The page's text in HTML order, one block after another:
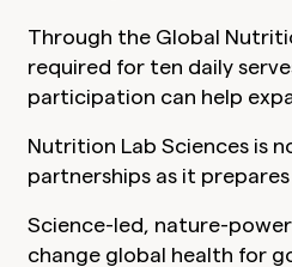
Through the Global
required for ten daily
participation can help
Nutrition Lab Sciences is
partnerships as it
Science-led, nature-
change global health for